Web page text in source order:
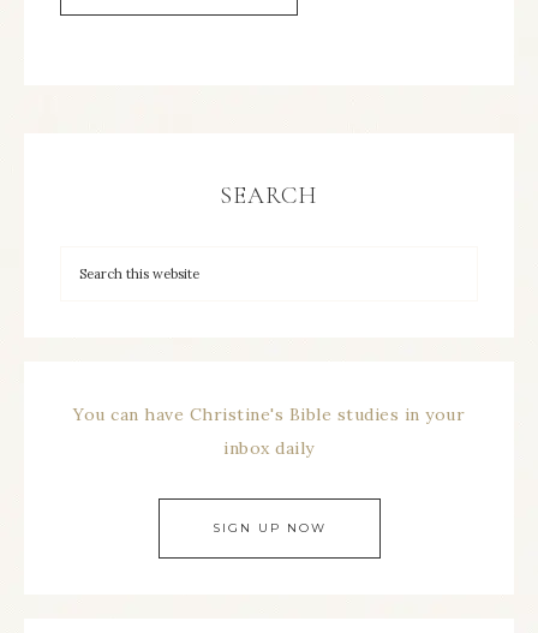
SEARCH
You can have Christine's Bible studies in your
inbox daily
SIGN UP NOW